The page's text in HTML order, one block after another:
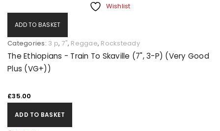
Wishlist
ADD TO BASKET
Categories: 3 p, 7", Reggae, Rocksteady
The Ethiopians - Train To Skaville (7", 3-P) (Very Good
Plus (VG+))
£35.00
ADD TO BASKET